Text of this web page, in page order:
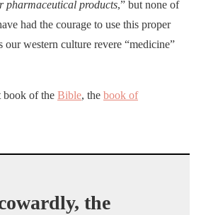
pharmaceutical products,” but none of
had the courage to use this proper
our western culture revere “medicine”
book of the Bible, the book of
the